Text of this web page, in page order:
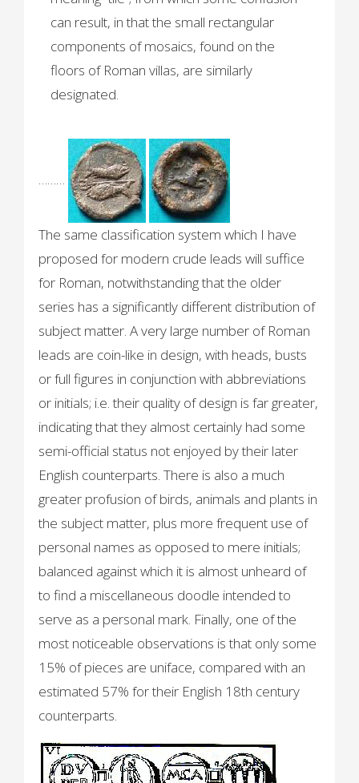
can result, in that the small rectangular
components of mosaics, found on the
floors of Roman villas, are similarly
designated.
………
The same classification system which I have
proposed for modern crude leads will suffice
for Roman, notwithstanding that the older
series has a significantly different distribution of
subject matter. A very large number of Roman
leads are coin-like in design, with heads, busts
or full figures in conjunction with abbreviations
or initials; i.e. their quality of design is far greater,
indicating that they almost certainly had some
semi-official status not enjoyed by their later
English counterparts. There is also a much
greater profusion of birds, animals and plants in
the subject matter, plus more frequent use of
personal names as opposed to mere initials;
balanced against which it is almost unheard of
to find a miscellaneous doodle intended to
serve as a personal mark. Finally, one of the
most noticeable observations is that only some
15% of pieces are uniface, compared with an
estimated 57% for their English 18th century
counterparts.